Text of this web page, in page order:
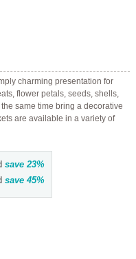
charming presentation for
flower petals, seeds, shells,
same time bring a decorative
are available in a variety of
save23%
save 45%